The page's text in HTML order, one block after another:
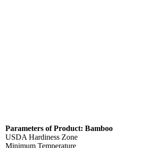
Parameters of Product: Bamboo
USDA Hardiness Zone
Minimum Temperature